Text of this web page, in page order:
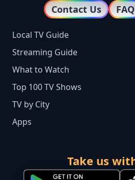
Contact Us FAQ
Local TV Guide
Streaming Guide
What to Watch
Top 100 TV Shows
TV by City
Apps
Take us